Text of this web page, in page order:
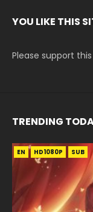
YOU LIKE THIS
Please support
TRENDING
EN HD1080P SUB
EN-ID HD1080P
EN HD1080P SUB
EN-ID HD1080P